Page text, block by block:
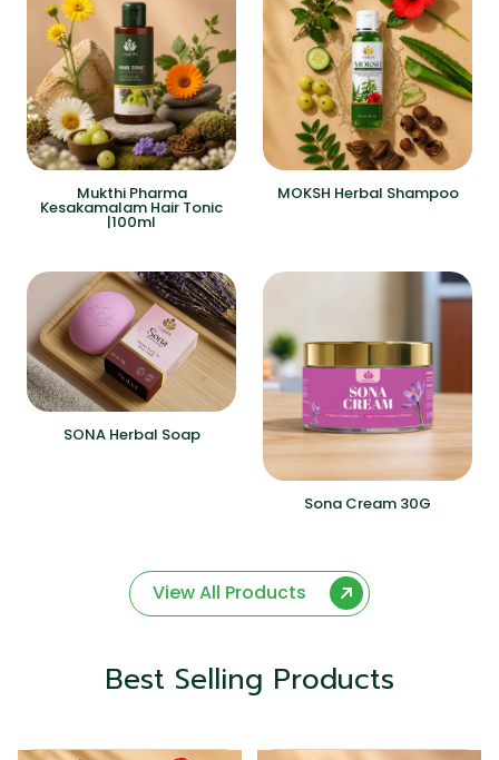
Mukthi Pharma
Kesakamalam Hair Tonic
|100ml
MOKSH Herbal Shampoo
SONA Herbal Soap
Sona Cream 30G
View All Products
Best Selling Products